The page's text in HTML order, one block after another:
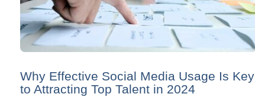
Why Effective Social Media Usage Is Key
to Attracting Top Talent in 2024